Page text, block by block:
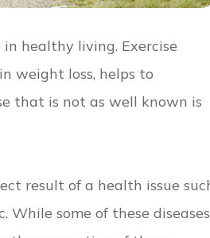
healthy living. Exercise
weight loss, helps to
that is not as well known is
result of a health issue
While some of these diseases